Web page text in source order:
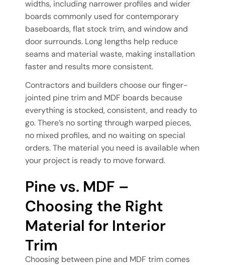
widths, including narrower profiles and wider
boards commonly used for contemporary
baseboards, flat stock trim, and window and
door surrounds. Long lengths help reduce
seams and material waste, making installation
faster and results more consistent.
Contractors and builders choose our finger-
jointed pine trim and MDF boards because
everything is stocked, consistent, and ready to
go. There’s no sorting through warped pieces,
no mixed profiles, and no waiting on special
orders. The material you need is available when
your project is ready to move forward.
Pine vs. MDF –
Choosing the Right
Material for Interior
Trim
Choosing between pine and MDF trim comes